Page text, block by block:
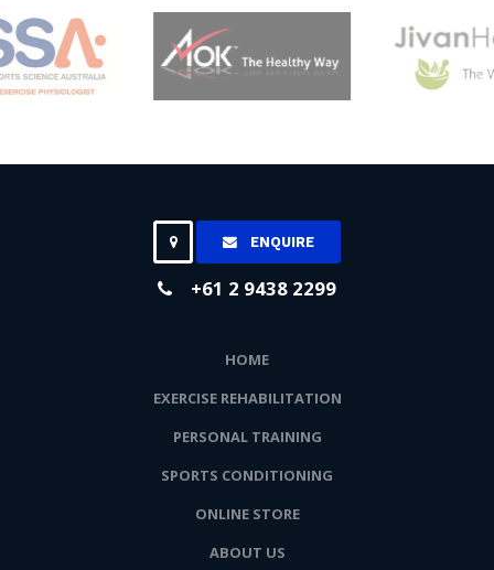
ENQUIRE
+61 2 9438 2299
HOME
EXERCISE REHABILITATION
PERSONAL TRAINING
SPORTS CONDITIONING
ONLINE STORE
ABOUT US